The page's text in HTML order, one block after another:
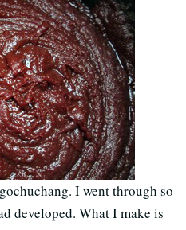
I went through so
developed. What I make is